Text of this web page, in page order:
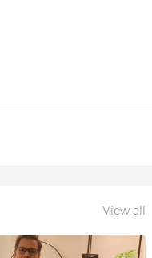
View all